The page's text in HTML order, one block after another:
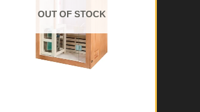
OUT OF STOCK